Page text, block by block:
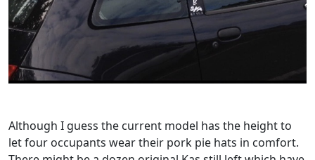
Although I guess the current model has the height to
let four occupants wear their pork pie hats in comfort.